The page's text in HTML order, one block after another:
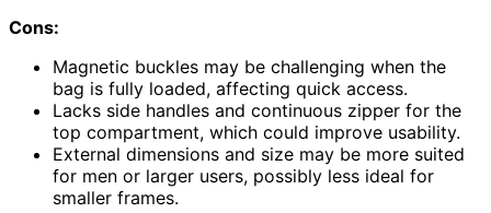
Cons:
Magnetic buckles may be challenging when the
bag is fully loaded, affecting quick access.
Lacks side handles and continuous zipper for the
top compartment, which could improve usability.
External dimensions and size may be more suited
for men or larger users, possibly less ideal for
smaller frames.